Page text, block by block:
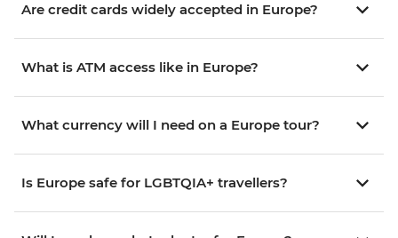
Are credit cards widely accepted in Europe?
What is ATM access like in Europe?
What currency will I need on a Europe tour?
Is Europe safe for LGBTQIA+ travellers?